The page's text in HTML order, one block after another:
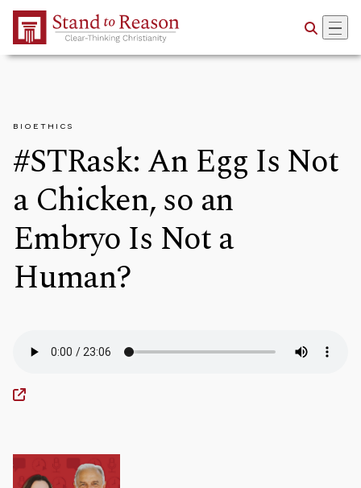
Skip to Main Content
BIOETHICS
#STRask: An Egg Is Not
a Chicken, so an
Embryo Is Not a
Human?